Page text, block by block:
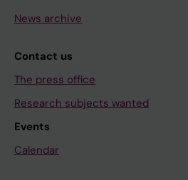
News archive
Contact us
The press office
Research subjects wanted
Events
Calendar